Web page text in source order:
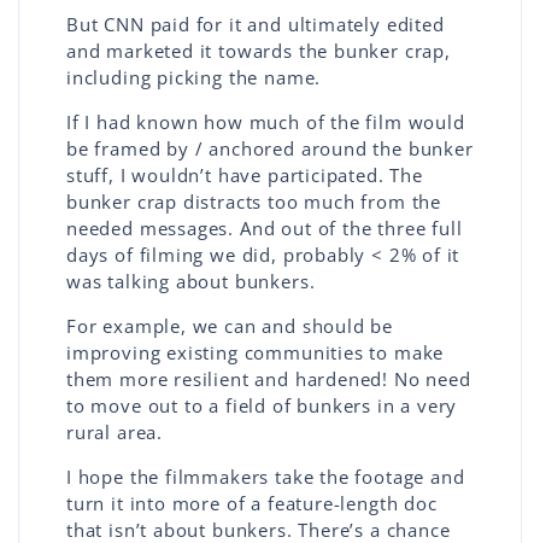
But CNN paid for it and ultimately edited
and marketed it towards the bunker crap,
including picking the name.
If I had known how much of the film would
be framed by / anchored around the bunker
stuff, I wouldn’t have participated. The
bunker crap distracts too much from the
needed messages. And out of the three full
days of filming we did, probably < 2% of it
was talking about bunkers.
For example, we can and should be
improving existing communities to make
them more resilient and hardened! No need
to move out to a field of bunkers in a very
rural area.
I hope the filmmakers take the footage and
turn it into more of a feature-length doc
that isn’t about bunkers. There’s a chance